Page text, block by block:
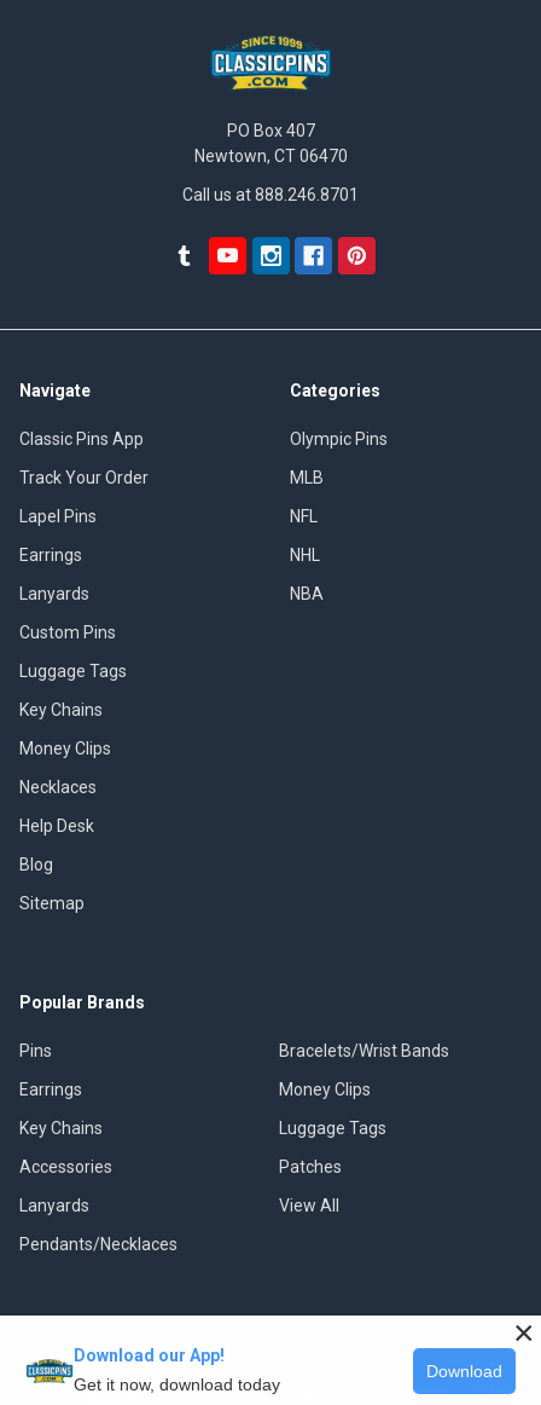
PO Box 407
Newtown, CT 06470
Call us at 888.246.8701
Navigate
Classic Pins App
Track Your Order
Lapel Pins
Earrings
Lanyards
Custom Pins
Luggage Tags
Key Chains
Money Clips
Necklaces
Help Desk
Blog
Sitemap
Categories
Olympic Pins
MLB
NFL
NHL
NBA
Popular Brands
Pins
Earrings
Key Chains
Accessories
Lanyards
Pendants/Necklaces
Bracelets/Wrist Bands
Money Clips
Luggage Tags
Patches
View All
©2026
Download our App!
Get it now, download today
Download
×